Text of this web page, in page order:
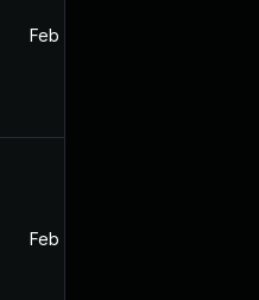
Feb 13, 2023
Feb 13, 2023